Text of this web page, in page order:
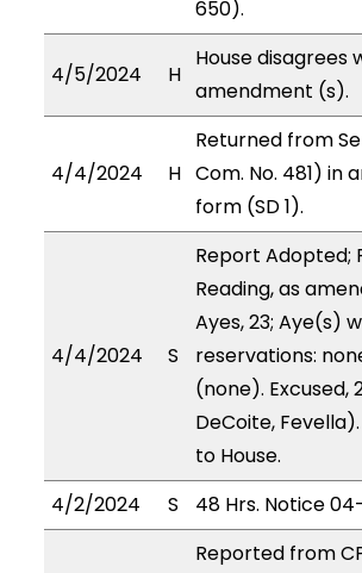
650).
4/5/2024 H
House disagrees
amendment (s).
4/4/2024 H
Returned from
Com. No. 481) in
form (SD 1).
4/4/2024 S
Report Adopted;
Reading, as
Ayes, 23; Aye(s)
reservations:
(none). Excused,
DeCoite,
to House.
4/2/2024
S 48 Hrs. Notice
Reported from